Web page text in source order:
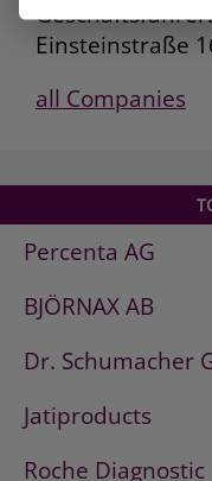
Einsteinstraße
all Companies
Percenta AG
BJÖRNAX AB
Dr. Schumacher
Jatiproducts
Roche Diagnostic